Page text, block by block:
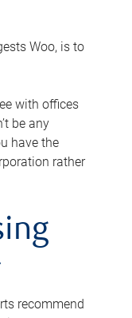
Woo, is to
with offices
be any
have the
rather
recommend